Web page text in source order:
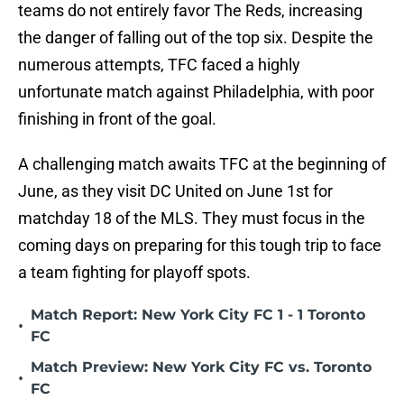
teams do not entirely favor The Reds, increasing
the danger of falling out of the top six. Despite the
numerous attempts, TFC faced a highly
unfortunate match against Philadelphia, with poor
finishing in front of the goal.
A challenging match awaits TFC at the beginning of
June, as they visit DC United on June 1st for
matchday 18 of the MLS. They must focus in the
coming days on preparing for this tough trip to face
a team fighting for playoff spots.
•
Match Report: New York City FC 1 - 1 Toronto
FC
•
Match Preview: New York City FC vs. Toronto
FC